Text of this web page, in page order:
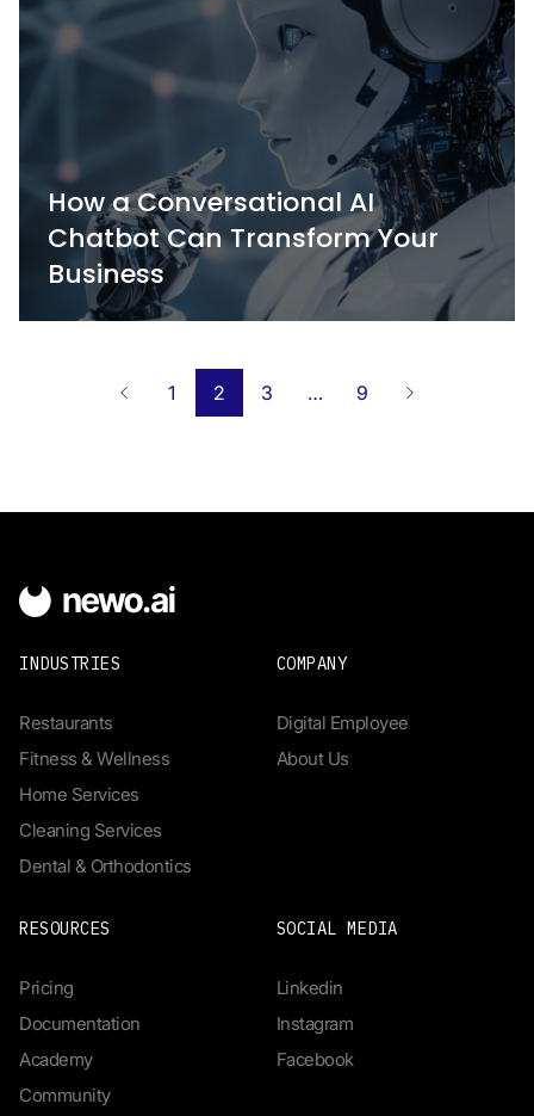
How a Conversational AI
Chatbot Can Transform Your
Business
Posts
1 2 3 … 9
INDUSTRIES
Restaurants
Fitness & Wellness
Home Services
Cleaning Services
Dental & Orthodontics
COMPANY
Digital Employee
About Us
RESOURCES
Pricing
Documentation
Academy
Community
SOCIAL MEDIA
Linkedin
Instagram
Facebook